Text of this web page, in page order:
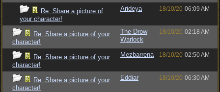
Re: Share a picture of
your character!
Arideya 18/10/20 06:09 AM
Re: Share a picture of your
character!
The Drow
Warlock
18/10/20 02:18 AM
Re: Share a picture of your
character!
Mezbarrena 18/10/20 02:50 AM
Re: Share a picture of your
character!
Eddiar 18/10/20 06:30 AM